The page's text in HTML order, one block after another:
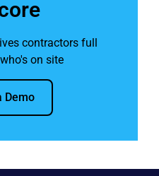
contractors full
on site
Demo